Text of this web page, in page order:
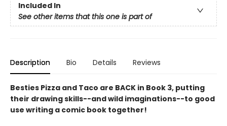
Included In
See other items that this one is part of
Description Bio Details Reviews
Besties Pizza and Taco are BACK in Book 3, putting
their drawing skills--and wild imaginations--to good
use writing a comic book together!